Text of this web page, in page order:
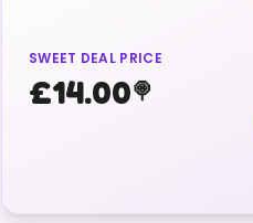
SWEET DEAL PRICE
£14.00🍭